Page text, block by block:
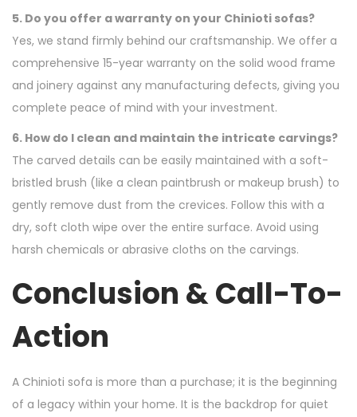
5. Do you offer a warranty on your Chinioti sofas?
Yes, we stand firmly behind our craftsmanship. We offer a
comprehensive 15-year warranty on the solid wood frame
and joinery against any manufacturing defects, giving you
complete peace of mind with your investment.
6. How do I clean and maintain the intricate carvings?
The carved details can be easily maintained with a soft-
bristled brush (like a clean paintbrush or makeup brush) to
gently remove dust from the crevices. Follow this with a
dry, soft cloth wipe over the entire surface. Avoid using
harsh chemicals or abrasive cloths on the carvings.
Conclusion & Call-To-
Action
A Chinioti sofa is more than a purchase; it is the beginning
of a legacy within your home. It is the backdrop for quiet